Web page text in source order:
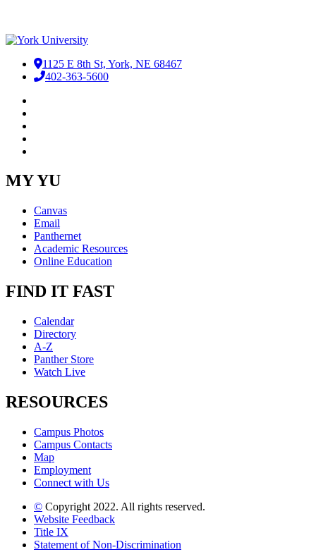
1125 E 8th St, York, NE 68467
402-363-5600
MY YU
Canvas
Email
Panthernet
Academic Resources
Online Education
FIND IT FAST
Calendar
Directory
A-Z
Panther Store
Watch Live
RESOURCES
Campus Photos
Campus Contacts
Map
Employment
Connect with Us
© Copyright 2022. All rights reserved.
Website Feedback
Title IX
Statement of Non-Discrimination